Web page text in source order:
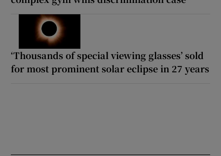
‘Thousands of special viewing glasses’ sold
for most prominent solar eclipse in 27 years